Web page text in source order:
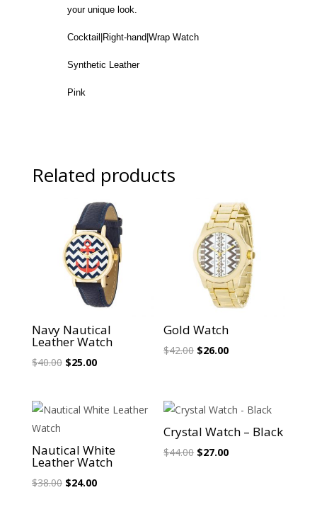
your unique look.
Cocktail|Right-hand|Wrap Watch
Synthetic Leather
Pink
Related products
Sale!
Navy Nautical
Leather Watch
$40.00 Original
$40.00.
$25.00Current
$25.00.
Sale!
Gold Watch
$42.00 Original
$42.00.
$26.00Current
$26.00.
Sale!
Nautical White
Leather Watch
$38.00 Original
$24.00Current
Sale!
Crystal Watch – Black
$44.00 Original
$27.00Current